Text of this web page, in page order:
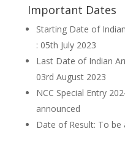
Important Dates
Starting Date of
: 05th July 2023
Last Date of Indian
03rd August 2023
NCC Special Entry
announced
Date of Result: To be